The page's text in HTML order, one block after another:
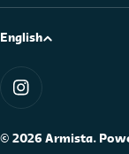
L
n
g
u
English
Payment
methods
Instagram
© 2026 Armista.